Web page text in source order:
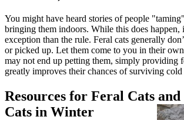
You might have heard stories of people
bringing them indoors. While this does happen,
exception than the rule. Feral cats generally
or picked up. Let them come to you in their
may not end up petting them, simply providing
greatly improves their chances of surviving cold
Resources for Feral Cats
Cats in Winter